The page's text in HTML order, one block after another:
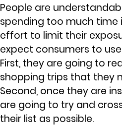
People are
spending too much time
effort to limit their
expect consumers to
First, they are going to
shopping trips that they
Second, once they are
are going to try and
their list as possible.